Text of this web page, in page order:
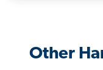
Other